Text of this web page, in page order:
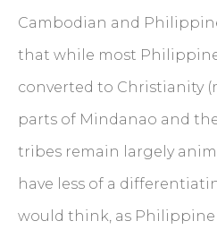
Cambodian and
that while most
converted to Christianity
parts of Mindanao and
tribes remain largely
have less of a
would think, as Philippine